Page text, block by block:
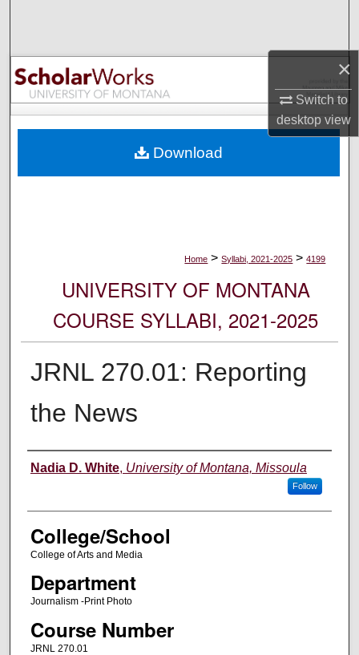
×
Switch to
desktopview
Browse Collections
My Account
Digital Commons Network™
Home > Syllabi, 2021-2025 > 4199
UNIVERSITY OF MONTANA
COURSE SYLLABI, 2021-2025
JRNL 270.01: Reporting
the News
Instructor
Nadia D. White, University of Montana, Missoula
Follow
College/School
College of Arts and Media
Department
Journalism -Print Photo
Course Number
JRNL 270.01
Download